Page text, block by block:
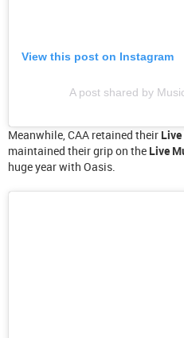
View this post on Instagram
A post shared by
Meanwhile, CAA retained their
maintained their grip on the Live
huge year with Oasis.